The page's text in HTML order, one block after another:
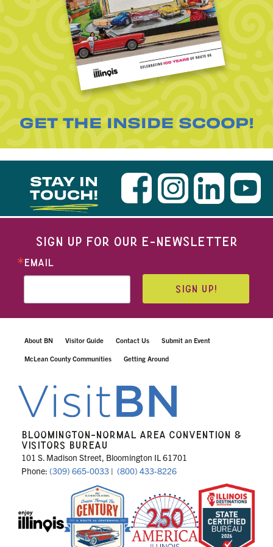
GET THE INSIDE SCOOP!
STAY IN
TOUCH!
SIGN UP FOR OUR E-NEWSLETTER
EMAIL
SIGN UP!
About BN Visitor Guide Contact Us Submit an Event
McLean County Communities Getting Around
BLOOMINGTON-NORMAL AREA CONVENTION &
VISITORS BUREAU
101 S. Madison Street, Bloomington IL 61701
Phone: (309) 665-0033 | (800) 433-8226